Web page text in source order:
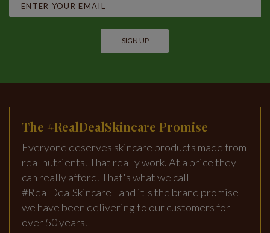
SIGN UP
The #RealDealSkincare Promise
Everyone deserves skincare products made from
real nutrients. That really work. At a price they
can really afford. That's what we call
#RealDealSkincare - and it's the brand promise
we have been delivering to our customers for
over 50 years.